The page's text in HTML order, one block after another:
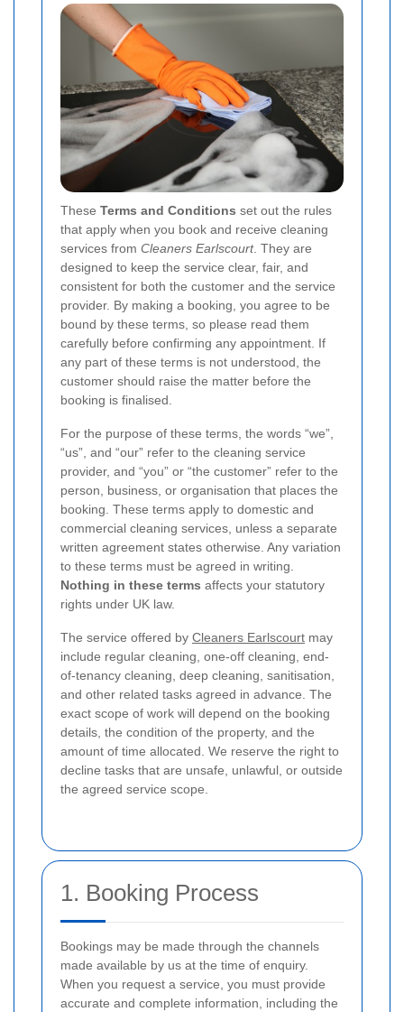
These Terms and Conditions set out the rules
that apply when you book and receive cleaning
services from Cleaners Earlscourt. They are
designed to keep the service clear, fair, and
consistent for both the customer and the service
provider. By making a booking, you agree to be
bound by these terms, so please read them
carefully before confirming any appointment. If
any part of these terms is not understood, the
customer should raise the matter before the
booking is finalised.
For the purpose of these terms, the words “we”,
“us”, and “our” refer to the cleaning service
provider, and “you” or “the customer” refer to the
person, business, or organisation that places the
booking. These terms apply to domestic and
commercial cleaning services, unless a separate
written agreement states otherwise. Any variation
to these terms must be agreed in writing.
Nothing in these terms affects your statutory
rights under UK law.
The service offered by Cleaners Earlscourt may
include regular cleaning, one-off cleaning, end-
of-tenancy cleaning, deep cleaning, sanitisation,
and other related tasks agreed in advance. The
exact scope of work will depend on the booking
details, the condition of the property, and the
amount of time allocated. We reserve the right to
decline tasks that are unsafe, unlawful, or outside
the agreed service scope.
1. Booking Process
Bookings may be made through the channels
made available by us at the time of enquiry.
When you request a service, you must provide
accurate and complete information, including the